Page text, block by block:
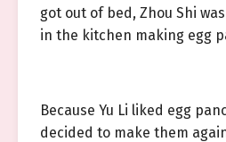
got out of bed, Zhou Shi
in the kitchen making egg
Because Yu Li liked egg
decided to make them